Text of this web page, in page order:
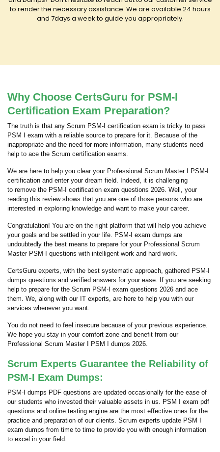
to render the necessary assistance. We are available 24 hours
and 7days a week to guide you appropriately.
Why Choose CertsGuru for PSM-I
Certification Exam Preparation?
The truth is that any Scrum PSM-I certification exam is tricky to pass
PSM I exam with a reliable source to prepare for it. Because of the
inappropriate and the need for more information, many students need
help to ace the Scrum certification exams.
We are here to help you clear your Professional Scrum Master I PSM-I
certification and enter your dream field. Indeed, it is challenging
to remove the PSM-I certification exam questions 2026. Well, your
reading this review shows that you are one of those persons who are
interested in exploring knowledge and want to make your career.
Congratulation! You are on the right platform that will help you achieve
your goals and be settled in your life. PSM-I exam dumps are
undoubtedly the best means to prepare for your Professional Scrum
Master PSM-I questions with intelligent work and hard work.
CertsGuru experts, with the best systematic approach, gathered PSM-I
dumps questions and verified answers for your ease. If you are seeking
help to prepare for the Scrum PSM-I exam questions 2026 and ace
them. We, along with our IT experts, are here to help you with our
services whenever you want.
You do not need to feel insecure because of your previous experience.
We hope you stay in your comfort zone and benefit from our
Professional Scrum Master I PSM I dumps 2026.
Scrum Experts Guarantee the Reliability of
PSM-I Exam Dumps:
PSM-I dumps PDF questions are updated occasionally for the ease of
our students who invested their valuable assets in us. PSM I exam pdf
questions and online testing engine are the most effective ones for the
practice and preparation of our clients. Scrum experts update PSM I
exam dumps from time to time to provide you with enough information
to excel in your field.